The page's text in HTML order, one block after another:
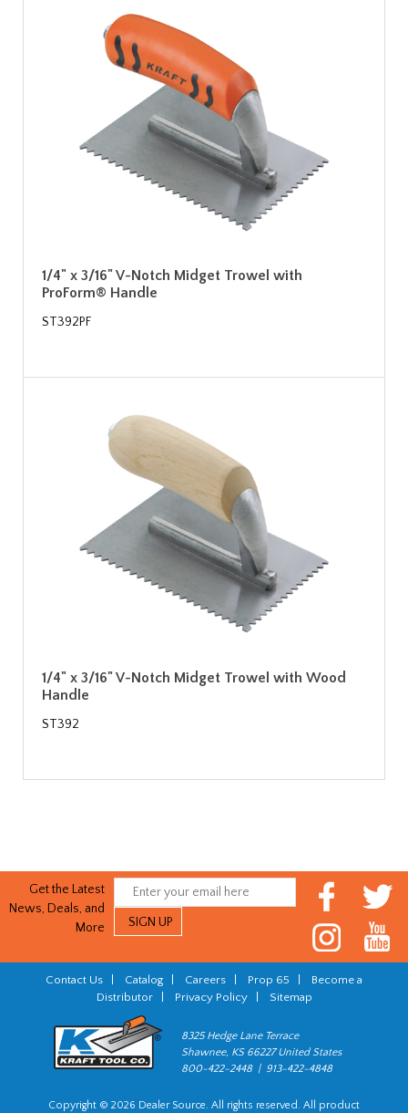
1/4" x 3/16" V-Notch Midget Trowel with
ProForm® Handle
ST392PF
1/4" x 3/16" V-Notch Midget Trowel with Wood
Handle
ST392
Get the Latest
News, Deals, and
More
Contact Us Catalog Careers Prop 65
Become a
Distributor| Privacy Policy| Sitemap
8325 Hedge Lane Terrace
Shawnee, KS 66227 United States
800-422-2448 | 913-422-4848
Copyright © 2026 Dealer Source. All rights reserved. All product